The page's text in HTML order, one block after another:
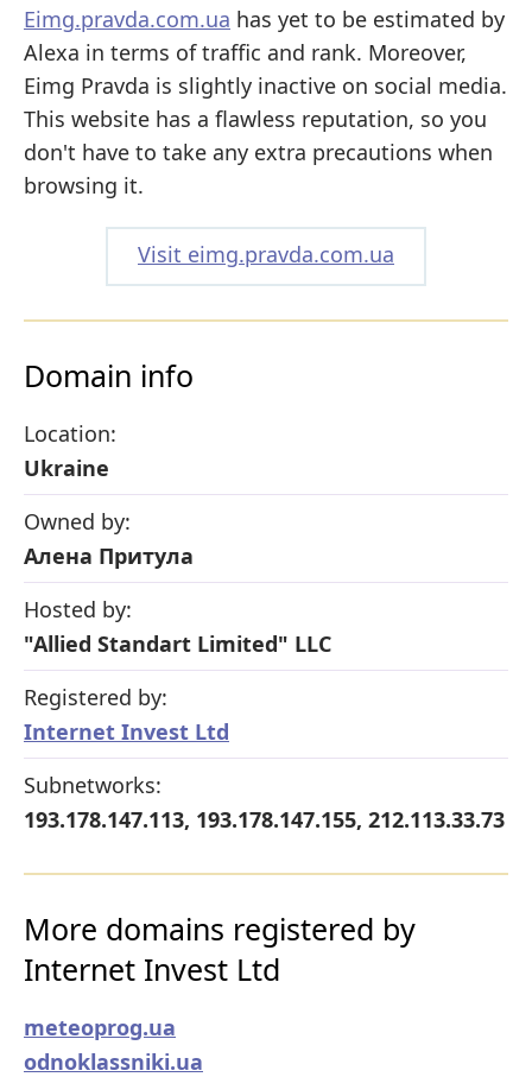
Eimg.pravda.com.ua has yet to be estimated by
Alexa in terms of traffic and rank. Moreover,
Eimg Pravda is slightly inactive on social media.
This website has a flawless reputation, so you
don't have to take any extra precautions when
browsing it.
Visit eimg.pravda.com.ua
Domain info
Location:
Ukraine
Owned by:
Алена Притула
Hosted by:
"Allied Standart Limited" LLC
Registered by:
Internet Invest Ltd
Subnetworks:
193.178.147.113, 193.178.147.155, 212.113.33.73
More domains registered by
Internet Invest Ltd
meteoprog.ua
odnoklassniki.ua